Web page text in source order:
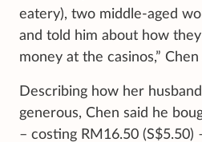
eatery), two middle-aged
and told him about how
money at the casinos,” Chen
Describing how her
generous, Chen said he
– costing RM16.50 (S$5.50)